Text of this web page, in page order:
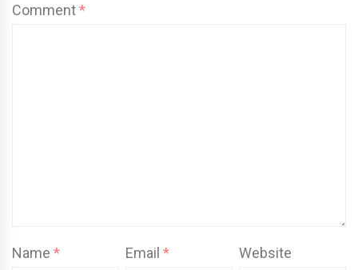
Comment*
Name * Email* Website